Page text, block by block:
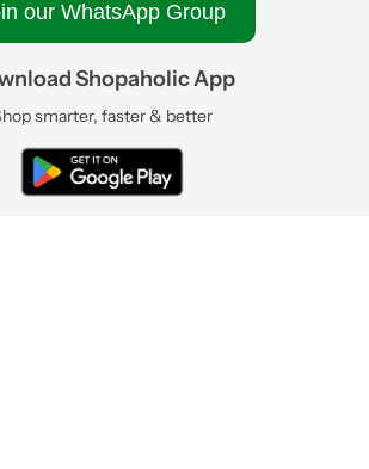
our WhatsApp Group
Shopaholic App
smarter, faster & better